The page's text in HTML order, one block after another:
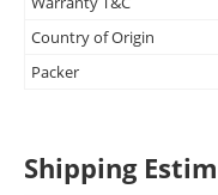
Country of Origin
Packer
Shipping